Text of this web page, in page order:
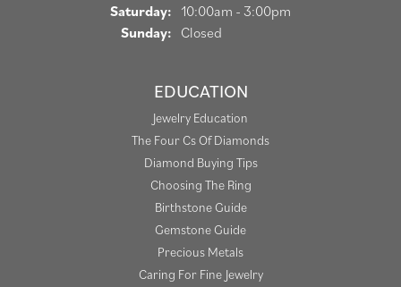
Saturday: 10:00am - 3:00pm
Sunday: Closed
EDUCATION
Jewelry Education
The Four Cs Of Diamonds
Diamond Buying Tips
Choosing The Ring
Birthstone Guide
Gemstone Guide
Precious Metals
Caring For Fine Jewelry